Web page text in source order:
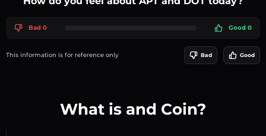
Bad 0 Good 0
This information is for reference only Bad Good
What is and Coin?